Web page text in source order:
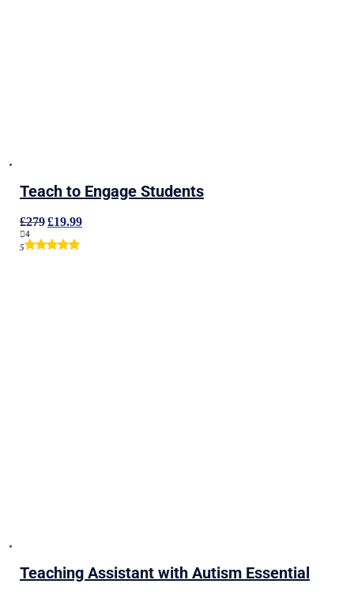
Teach to Engage Students
£279 Original
price
was:
£279.
£19.99Current
price
4
5
Teaching Assistant with Autism Essential